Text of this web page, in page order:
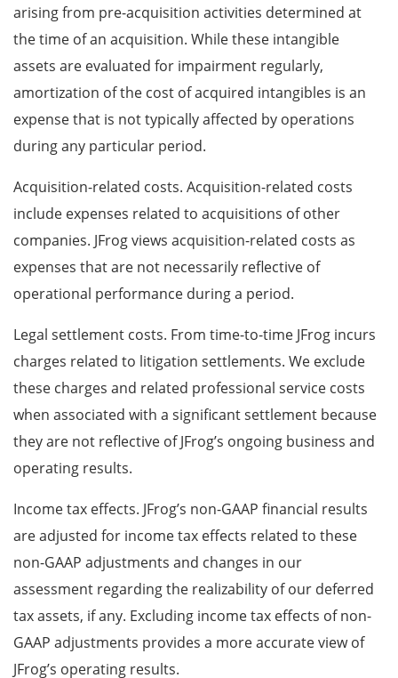
arising from pre-acquisition activities determined at
the time of an acquisition. While these intangible
assets are evaluated for impairment regularly,
amortization of the cost of acquired intangibles is an
expense that is not typically affected by operations
during any particular period.
Acquisition-related costs. Acquisition-related costs
include expenses related to acquisitions of other
companies. JFrog views acquisition-related costs as
expenses that are not necessarily reflective of
operational performance during a period.
Legal settlement costs. From time-to-time JFrog incurs
charges related to litigation settlements. We exclude
these charges and related professional service costs
when associated with a significant settlement because
they are not reflective of JFrog’s ongoing business and
operating results.
Income tax effects. JFrog’s non-GAAP financial results
are adjusted for income tax effects related to these
non-GAAP adjustments and changes in our
assessment regarding the realizability of our deferred
tax assets, if any. Excluding income tax effects of non-
GAAP adjustments provides a more accurate view of
JFrog’s operating results.